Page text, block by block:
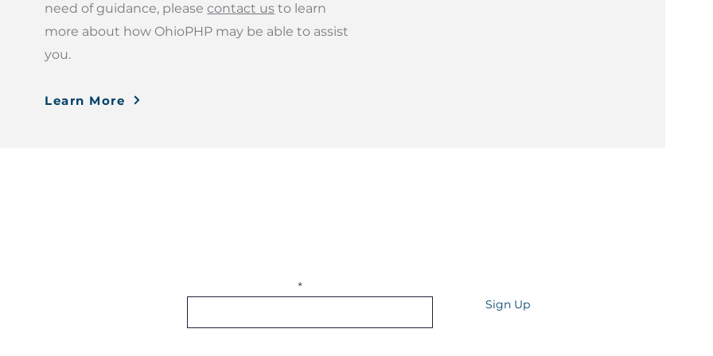
need of guidance, pleasecontact us to learn
more about how OhioPHP may be able to assist
you.
Learn More
Sign Up